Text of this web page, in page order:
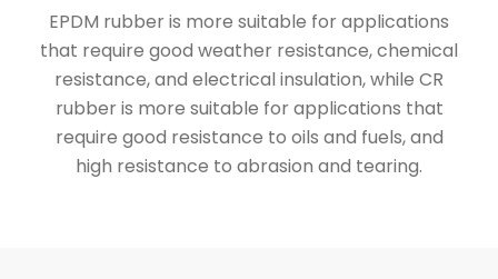
EPDM rubber is more suitable for applications
that require good weather resistance, chemical
resistance, and electrical insulation, while CR
rubber is more suitable for applications that
require good resistance to oils and fuels, and
high resistance to abrasion and tearing.